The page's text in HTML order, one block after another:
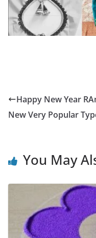
Happy New Year
New Very Popular
You May